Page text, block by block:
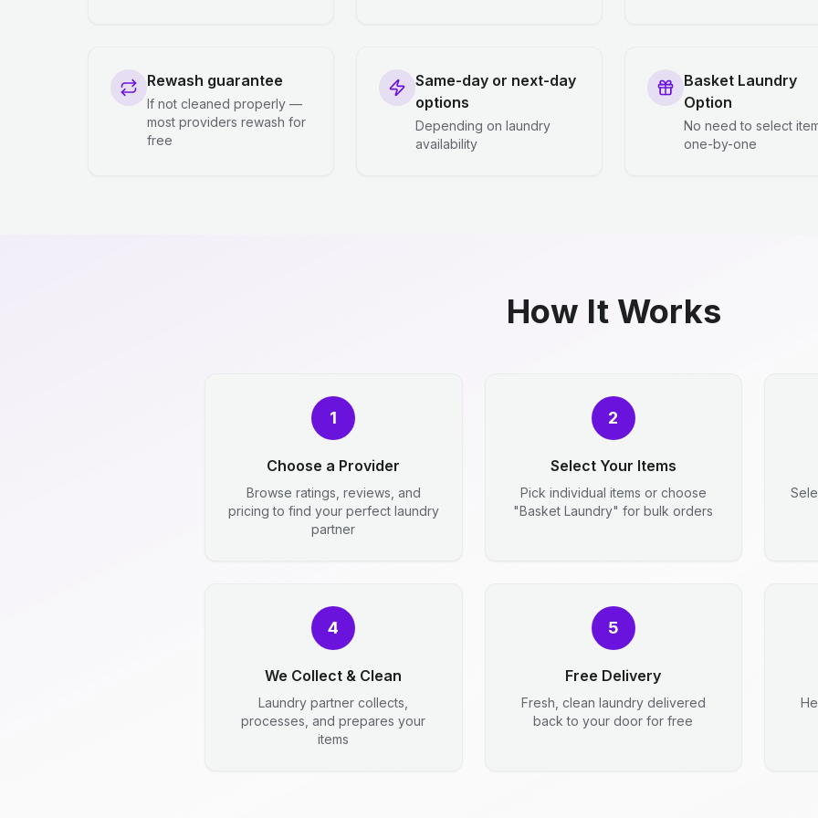
Rewash guarantee
If not cleaned properly —
most providers rewash for
free
Same-day or next-day
options
Depending on laundry
availability
Basket Laundry
Option
No need to select
one-by-one
How It Works
1
Choose a Provider
Browse ratings, reviews, and
pricing to find your perfect laundry
partner
2
Select Your Items
Pick individual items or choose
"Basket Laundry" for bulk orders
4
We Collect & Clean
Laundry partner collects,
processes, and prepares your
items
5
Free Delivery
Fresh, clean laundry delivered
back to your door for free